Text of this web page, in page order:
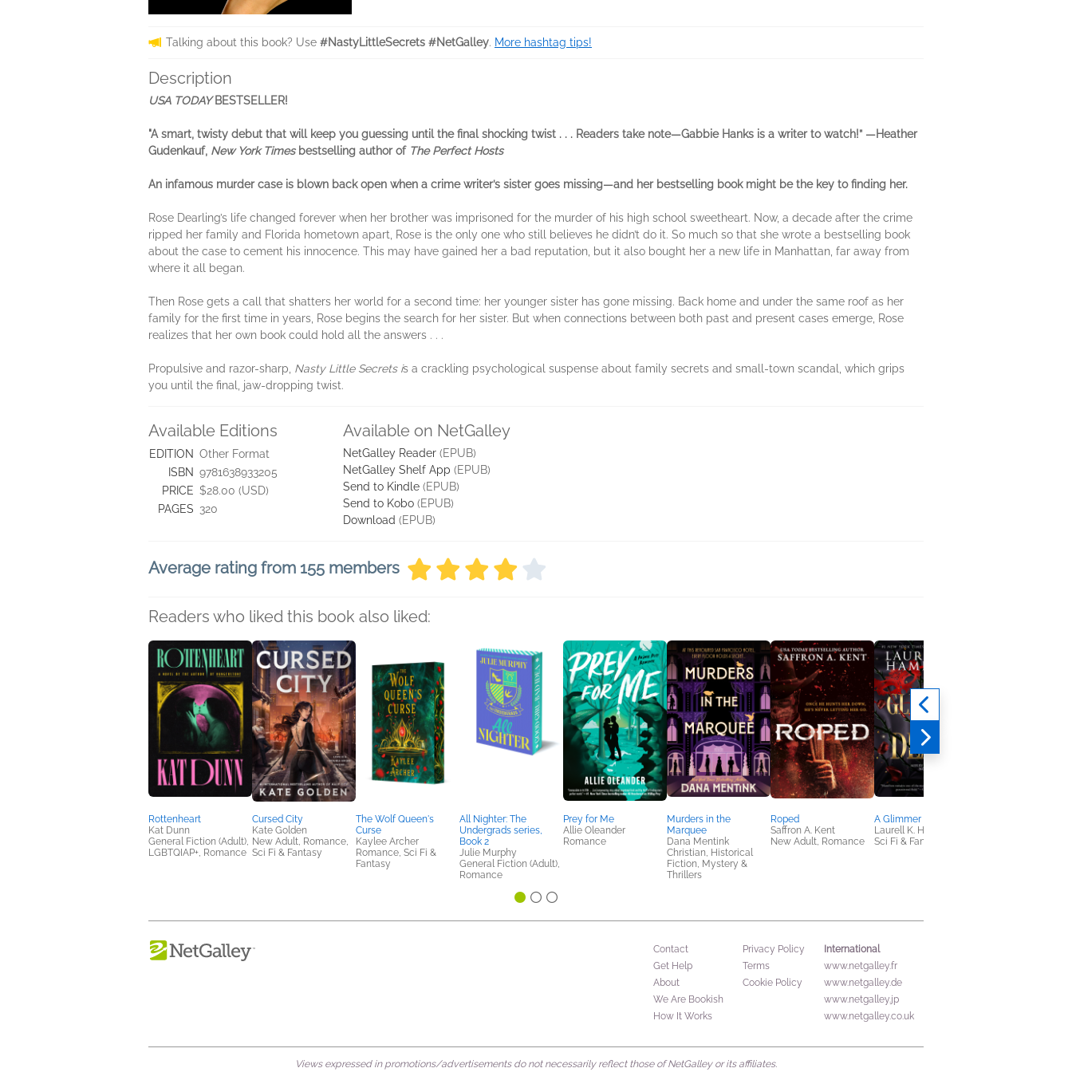
Talking about this book? Use #NastyLittleSecrets #NetGalley. More hashtag tips!
Description
USA TODAYBESTSELLER!
"A smart, twisty debut that will keep you guessing until the final shocking twist . . . Readers take note—Gabbie Hanks is a writer to watch!” —Heather
Gudenkauf, New York Timesbestselling author of The Perfect Hosts
An infamous murder case is blown back open when a crime writer’s sister goes missing—and her bestselling book might be the key to finding her.
Rose Dearling’s life changed forever when her brother was imprisoned for the murder of his high school sweetheart. Now, a decade after the crime
ripped her family and Florida hometown apart, Rose is the only one who still believes he didn’t do it. So much so that she wrote a bestselling book
about the case to cement his innocence. This may have gained her a bad reputation, but it also bought her a new life in Manhattan, far away from
where it all began.
Then Rose gets a call that shatters her world for a second time: her younger sister has gone missing. Back home and under the same roof as her
family for the first time in years, Rose begins the search for her sister. But when connections between both past and present cases emerge, Rose
realizes that her own book could hold all the answers . . .
Propulsive and razor-sharp, Nasty Little Secrets is a crackling psychological suspense about family secrets and small-town scandal, which grips
you until the final, jaw-dropping twist.
Available Editions
EDITION Other Format
ISBN 9781638933205
PRICE $28.00 (USD)
PAGES 320
Available on NetGalley
NetGalley Reader (EPUB)
NetGalley Shelf App (EPUB)
Send to Kindle (EPUB)
Send to Kobo (EPUB)
Download (EPUB)
Average rating from 155 members
Readers who liked this book also liked:
Rottenheart
Kat Dunn
General Fiction (Adult),
LGBTQIAP+, Romance
Cursed City
Kate Golden
New Adult, Romance,
Sci Fi & Fantasy
The Wolf Queen's
Curse
Kaylee Archer
Romance, Sci Fi &
Fantasy
All Nighter: The
Undergrads series,
Book 2
Julie Murphy
General Fiction (Adult),
Romance
Prey for Me
Allie Oleander
Romance
Murders in the
Marquee
Dana Mentink
Christian, Historical
Fiction, Mystery &
Thrillers
Roped
Saffron A. Kent
New Adult, Romance
A Glimmer of Death
Laurell K. Hamilton
Sci Fi & Fantasy
Contact
Get Help
About
We Are Bookish
How It Works
Privacy Policy
Terms
Cookie Policy
International
www.netgalley.fr
www.netgalley.de
www.netgalley.jp
www.netgalley.co.uk
Views expressed in promotions/advertisements do not necessarily reflect those of NetGalley or its affiliates.